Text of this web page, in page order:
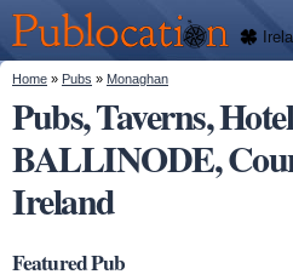
main
content
Publocation
We'll
tell
you
where
to go
for
every
Irish
pub.
Pubs
About
You are here
Home » Pubs » Monaghan
Pubs, Taverns,
BALLINODE,
Ireland
Featured Pub